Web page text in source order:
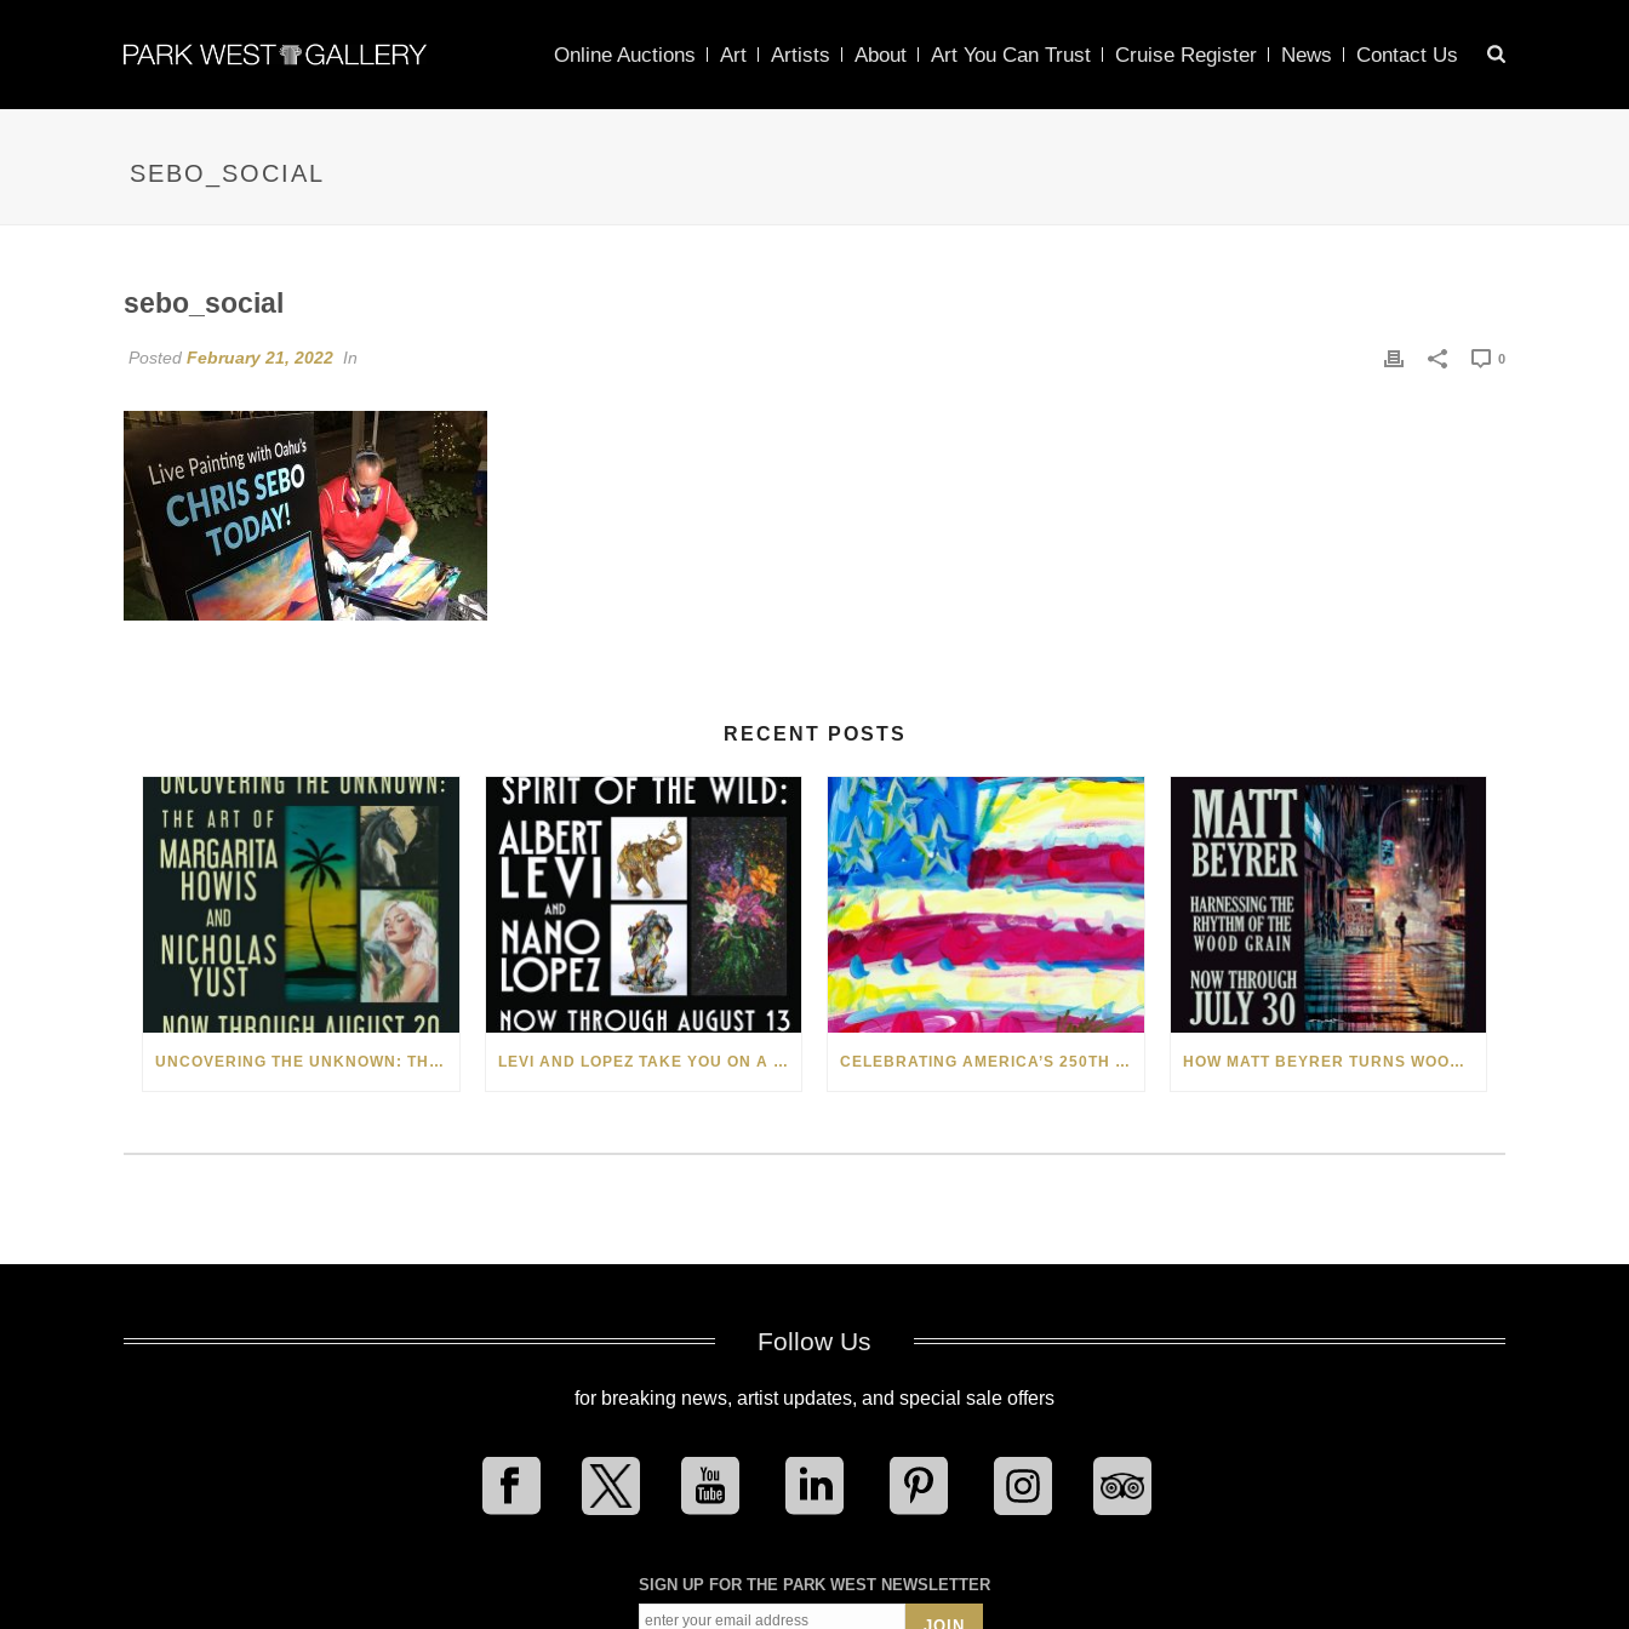
Online Auctions Art Artists About Art You Can Trust Cruise Register News Contact Us
SEBO_SOCIAL
sebo_social
Posted February 21, 2022 In 0
RECENT POSTS
UNCOVERING THE UNKNOWN: THE ART OF MARGARITA HOWIS & NICHOLAS YUST LEVI AND LOPEZ TAKE YOU ON A WILD RIDE IN SOHO CELEBRATING AMERICA’S 250TH WITH THE ART OF TIM YANKE AND MANUEL HOW MATT BEYRER TURNS WOOD GRAIN INTO WORKS OF ART
Follow Us
for breaking news, artist updates, and special sale offers
SIGN UP FOR THE PARK WEST NEWSLETTER